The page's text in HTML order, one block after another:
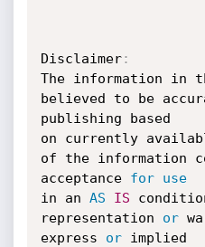
Disclaimer:
The information in
believed to be
publishing based
on currently
of the information
acceptance for
use
in an AS IS
representation or
express or implied